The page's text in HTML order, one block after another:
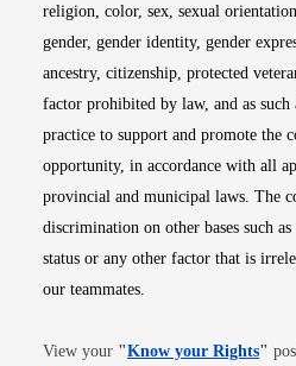
religion, color, sex, sexual
gender, gender identity, gender
ancestry, citizenship, protected
factor prohibited by law, and as
practice to support and promote the
opportunity, in accordance with all
provincial and municipal laws. The
discrimination on other bases such
status or any other factor that is
our teammates.
View your "Know your Rights"